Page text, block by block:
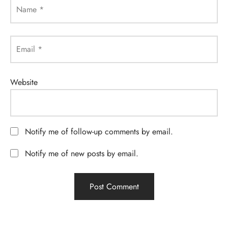
Name *
Email *
Website
Notify me of follow-up comments by email.
Notify me of new posts by email.